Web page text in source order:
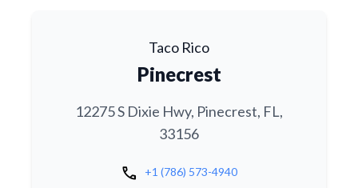
Taco Rico
Pinecrest
12275 S Dixie Hwy, Pinecrest, FL,
33156
call +1 (786) 573-4940